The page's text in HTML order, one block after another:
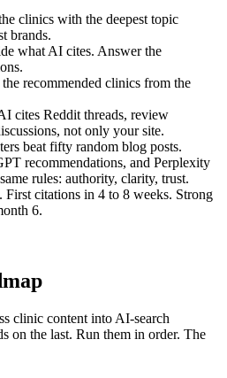
clinics with the deepest topic
brands.
what AI cites. Answer the
the recommended clinics from the
cites Reddit threads, review
not only your site.
beat fifty random blog posts.
recommendations, and Perplexity
rules: authority, clarity, trust.
citations in 4 to 8 weeks. Strong
6.
clinic content into AI-search
on the last. Run them in order. The